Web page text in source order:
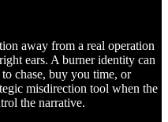
away from a real operation
ears. A burner identity can
chase, buy you time, or
misdirection tool when the
the narrative.